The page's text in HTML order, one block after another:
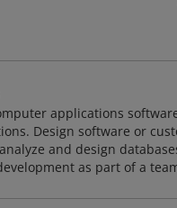
applications
Design software or
and design
as part of a